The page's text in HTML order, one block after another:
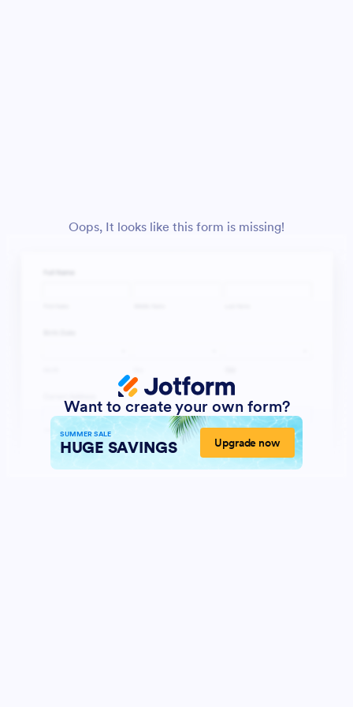
Oops, It looks like this form is missing!
Want to create your own form?
SUMMER SALE
HUGE SAVINGS Upgrade now